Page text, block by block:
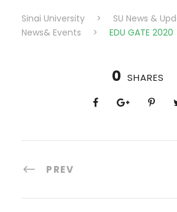
Sinai University > SU News &
News& Events
> EDU GATE 2020
0 SHARES
PREV